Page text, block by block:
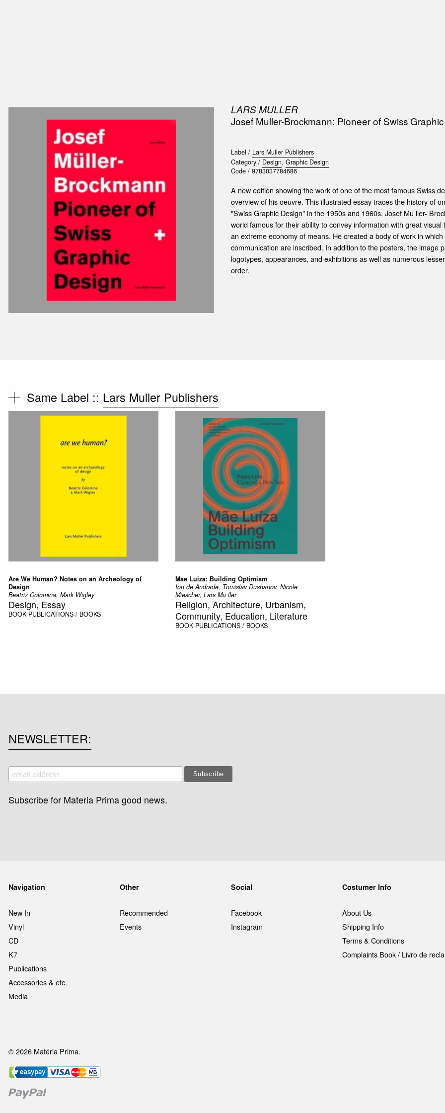
LARS MULLER
Josef Muller-Brockmann: Pioneer of Swiss
Label / Lars Muller Publishers
Category / Design, Graphic Design
Code / 9783037784686
A new edition showing the work of one of the most famous Swiss
overview of his oeuvre. This illustrated essay traces the history of
"Swiss Graphic Design" in the 1950s and 1960s. Josef Mu ller-
world famous for their ability to convey information with great
an extreme economy of means. He created a body of work in
communication are inscribed. In addition to the posters, the image
logotypes, appearances, and exhibitions as well as numerous
order.
Same Label :: Lars Muller Publishers
Are We Human? Notes on an Archeology of
Design
Beatriz Colomina, Mark Wigley
Design, Essay
BOOK PUBLICATIONS / BOOKS
Mae Luiza: Building Optimism
Ion de Andrade, Tomislav Dushanov, Nicole
Miescher, Lars Mu ller
Religion, Architecture, Urbanism,
Community, Education, Literature
BOOK PUBLICATIONS / BOOKS
NEWSLETTER
Subscribe for Materia Prima good news.
Navigation
New In
Vinyl
CD
K7
Publications
Accessories & etc.
Media
Other
Recommended
Events
Social
Facebook
Instagram
Costumer Info
About Us
Shipping Info
Terms & Conditions
Complaints Book / Livro de
© 2026 Matéria Prima.